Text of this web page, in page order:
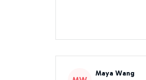
Maya Wang